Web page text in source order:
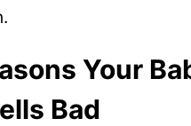
Your
Bad